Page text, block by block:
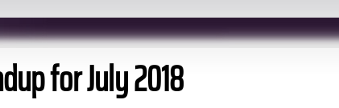
for July 2018